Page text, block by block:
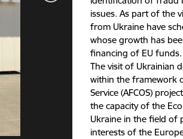
issues. As part of the
from Ukraine have
whose growth has
financing of EU funds.
The visit of Ukrainian
within the framework
Service (AFCOS)
the capacity of the
Ukraine in the field of
interests of the